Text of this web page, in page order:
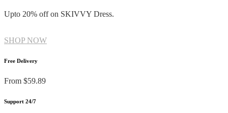
Upto 20% off on SKIVVY Dress.
SHOP NOW
Free Delivery
From $59.89
Support 24/7